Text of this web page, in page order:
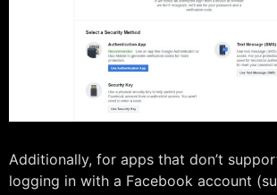
Additionally, for apps that don’t
logging in with a Facebook account